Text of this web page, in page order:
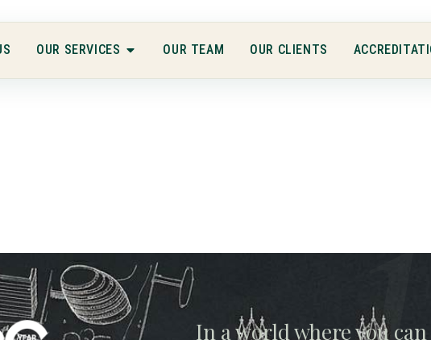
OUR SERVICES OUR TEAM OUR CLIENTS
In a world where you